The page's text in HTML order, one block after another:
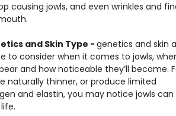
causing jowls, and even wrinkles and
and Skin Type - genetics and skin
to consider when it comes to jowls,
and how noticeable they’ll become.
naturally thinner, or produce limited
and elastin, you may notice jowls can